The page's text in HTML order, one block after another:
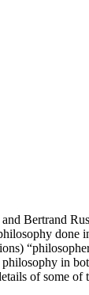
Bertrand
done
in
of some